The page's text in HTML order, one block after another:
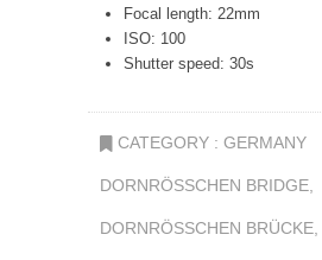
Focal length: 22mm
ISO: 100
Shutter speed: 30s
CATEGORY : GERMANY
DORNRÖSSCHEN BRIDGE
DORNRÖSSCHEN BRÜCKE